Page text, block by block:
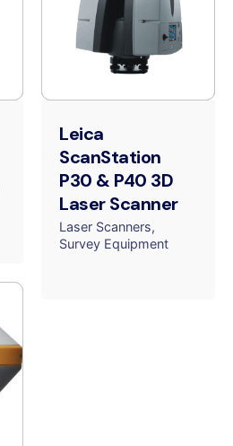
Leica
ScanStation
P30 & P40 3D
Laser Scanner
Laser Scanners
Survey Equipment